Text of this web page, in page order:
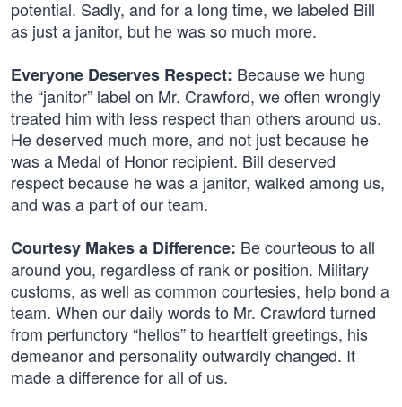
potential. Sadly, and for a long time, we labeled Bill
as just a janitor, but he was so much more.
Everyone Deserves Respect: Because we hung
the “janitor” label on Mr. Crawford, we often wrongly
treated him with less respect than others around us.
He deserved much more, and not just because he
was a Medal of Honor recipient. Bill deserved
respect because he was a janitor, walked among us,
and was a part of our team.
Courtesy Makes a Difference: Be courteous to all
around you, regardless of rank or position. Military
customs, as well as common courtesies, help bond a
team. When our daily words to Mr. Crawford turned
from perfunctory “hellos” to heartfelt greetings, his
demeanor and personality outwardly changed. It
made a difference for all of us.